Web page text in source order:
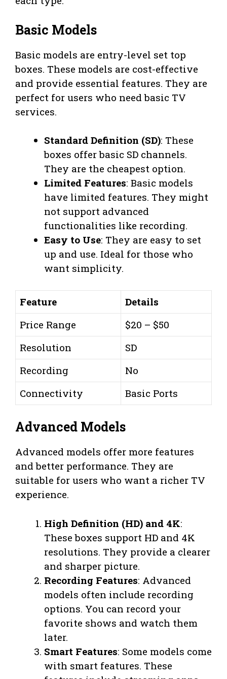
Basic Models
Basic models are entry-level set top
boxes. These models are cost-effective
and provide essential features. They are
perfect for users who need basic TV
services.
Standard Definition (SD): These
boxes offer basic SD channels.
They are the cheapest option.
Limited Features: Basic models
have limited features. They might
not support advanced
functionalities like recording.
Easy to Use: They are easy to set
up and use. Ideal for those who
want simplicity.
Feature
Details
Price Range
$20 – $50
Resolution
SD
Recording
No
Connectivity
Basic Ports
Advanced Models
Advanced models offer more features
and better performance. They are
suitable for users who want a richer TV
experience.
High Definition (HD) and 4K:
These boxes support HD and 4K
resolutions. They provide a clearer
and sharper picture.
Recording Features: Advanced
models often include recording
options. You can record your
favorite shows and watch them
later.
Smart Features: Some models come
with smart features. These